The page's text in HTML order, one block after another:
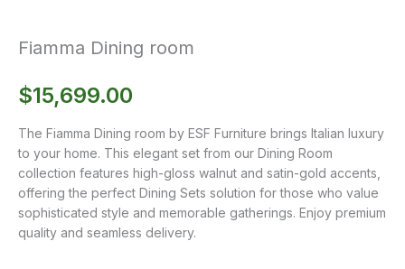
Fiamma Dining room
$15,699.00
The Fiamma Dining room by ESF Furniture brings Italian luxury
to your home. This elegant set from our Dining Room
collection features high-gloss walnut and satin-gold accents,
offering the perfect Dining Sets solution for those who value
sophisticated style and memorable gatherings. Enjoy premium
quality and seamless delivery.